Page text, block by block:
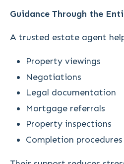
Guidance Through the
A trusted estate agent
Property viewings
Negotiations
Legal documentation
Mortgage referrals
Property inspections
Completion procedures